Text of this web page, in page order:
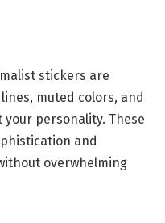
stickers are
muted colors, and
personality. These
and
overwhelming